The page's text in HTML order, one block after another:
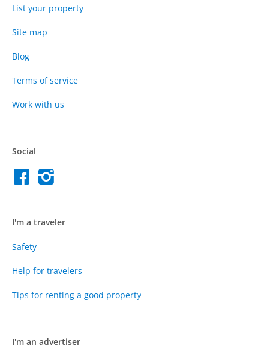
List your property
Site map
Blog
Terms of service
Work with us
Social
I'm a traveler
Safety
Help for travelers
Tips for renting a good property
I'm an advertiser